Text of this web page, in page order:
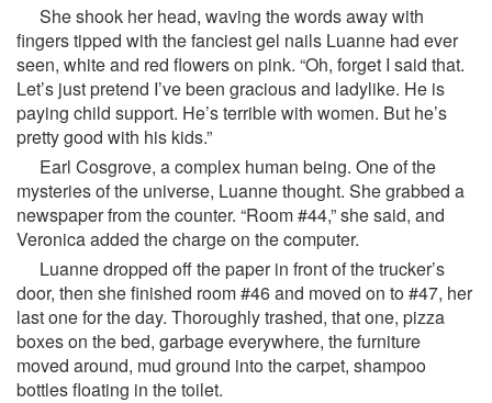
She shook her head, waving the words away with
fingers tipped with the fanciest gel nails Luanne had ever
seen, white and red flowers on pink. “Oh, forget I said that.
Let’s just pretend I’ve been gracious and ladylike. He is
paying child support. He’s terrible with women. But he’s
pretty good with his kids.”
Earl Cosgrove, a complex human being. One of the
mysteries of the universe, Luanne thought. She grabbed a
newspaper from the counter. “Room #44,” she said, and
Veronica added the charge on the computer.
Luanne dropped off the paper in front of the trucker’s
door, then she finished room #46 and moved on to #47, her
last one for the day. Thoroughly trashed, that one, pizza
boxes on the bed, garbage everywhere, the furniture
moved around, mud ground into the carpet, shampoo
bottles floating in the toilet.